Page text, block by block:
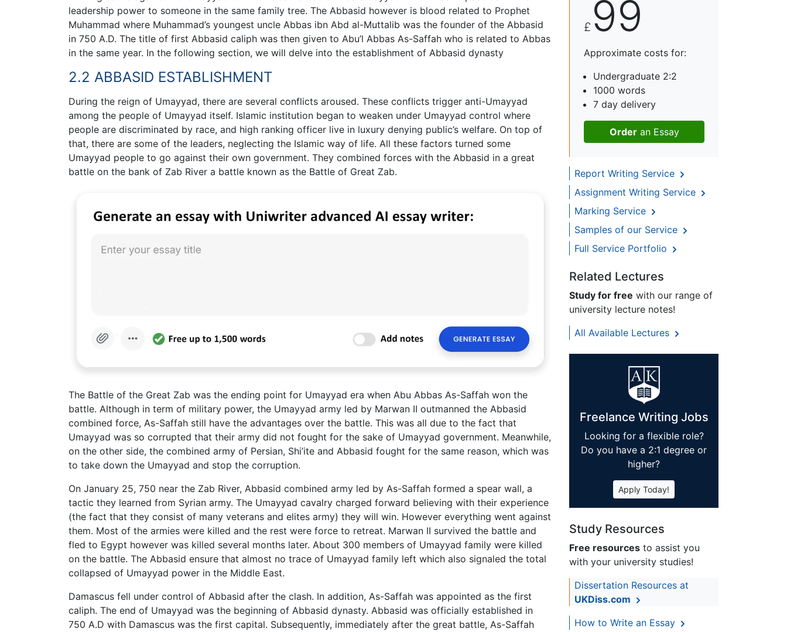
leadership power to someone in the same family tree. The Abbasid however is blood related to Prophet
Muhammad where Muhammad’s youngest uncle Abbas ibn Abd al-Muttalib was the founder of the Abbasid
in 750 A.D. The title of first Abbasid caliph was then given to Abu’l Abbas As-Saffah who is related to Abbas
in the same year. In the following section, we will delve into the establishment of Abbasid dynasty
2.2 ABBASID ESTABLISHMENT
During the reign of Umayyad, there are several conflicts aroused. These conflicts trigger anti-Umayyad
among the people of Umayyad itself. Islamic institution began to weaken under Umayyad control where
people are discriminated by race, and high ranking officer live in luxury denying public’s welfare. On top of
that, there are some of the leaders, neglecting the Islamic way of life. All these factors turned some
Umayyad people to go against their own government. They combined forces with the Abbasid in a great
battle on the bank of Zab River a battle known as the Battle of Great Zab.
The Battle of the Great Zab was the ending point for Umayyad era when Abu Abbas As-Saffah won the
battle. Although in term of military power, the Umayyad army led by Marwan II outmanned the Abbasid
combined force, As-Saffah still have the advantages over the battle. This was all due to the fact that
Umayyad was so corrupted that their army did not fought for the sake of Umayyad government. Meanwhile,
on the other side, the combined army of Persian, Shi’ite and Abbasid fought for the same reason, which was
to take down the Umayyad and stop the corruption.
On January 25, 750 near the Zab River, Abbasid combined army led by As-Saffah formed a spear wall, a
tactic they learned from Syrian army. The Umayyad cavalry charged forward believing with their experience
(the fact that they consist of many veterans and elites army) they will win. However everything went against
them. Most of the armies were killed and the rest were force to retreat. Marwan II survived the battle and
fled to Egypt however was killed several months later. About 300 members of Umayyad family were killed
on the battle. The Abbasid ensure that almost no trace of Umayyad family left which also signaled the total
collapsed of Umayyad power in the Middle East.
Damascus fell under control of Abbasid after the clash. In addition, As-Saffah was appointed as the first
caliph. The end of Umayyad was the beginning of Abbasid dynasty. Abbasid was officially established in
750 A.D with Damascus was the first capital. Subsequently, immediately after the great battle, As-Saffah
£ 99
Approximate costs for:
Undergraduate 2:2
1000 words
7 day delivery
Orderan Essay
Report Writing Service
Assignment Writing Service
Marking Service
Samples of our Service
Full Service Portfolio
Related Lectures
Study for free with our range of
university lecture notes!
All Available Lectures
Freelance Writing Jobs
Looking for a flexible role?
Do you have a 2:1 degree or
higher?
Apply Today!
Study Resources
Free resources to assist you
with your university studies!
Dissertation Resources at
UKDiss.com
How to Write an Essay